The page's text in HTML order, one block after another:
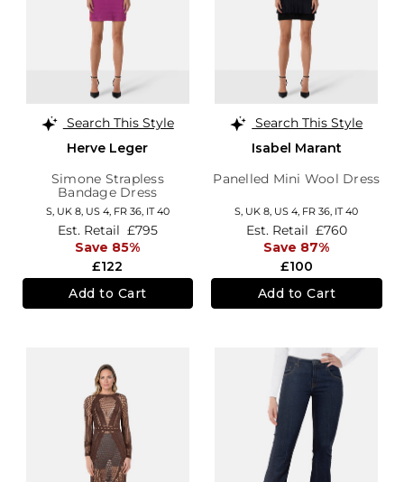
Search This Style
Herve Leger
Simone Strapless
Bandage Dress
S, UK 8, US 4, FR 36, IT 40
£122
Est. Retail £795
Save 85%
Add to Cart
Search This Style
Isabel Marant
Panelled Mini Wool Dress
S, UK 8 US 4 FR 36 IT 40
£100
Est. Retail £760
Save 87%
Add to Cart